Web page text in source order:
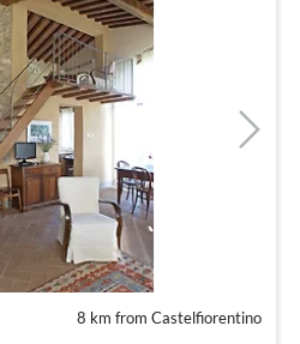
8 km from Castelfiorentino